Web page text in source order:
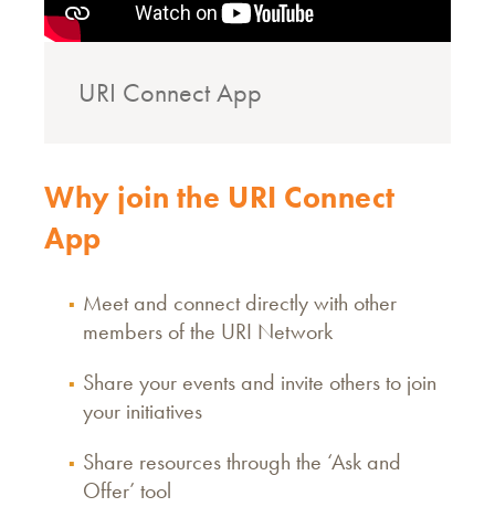
URI Connect App
Why join the URI Connect
App
Meet and connect directly with other
members of the URI Network
Share your events and invite others to join
your initiatives
Share resources through the ‘Ask and
Offer’ tool